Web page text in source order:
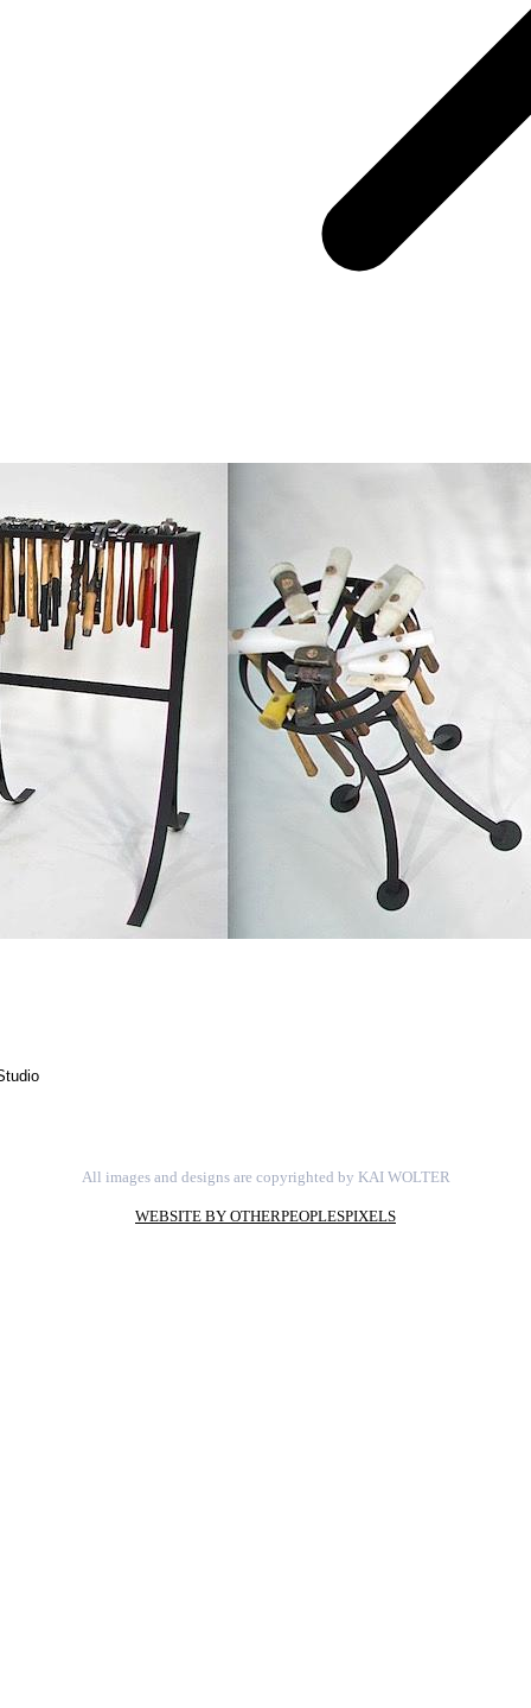
All images and designs are copyrighted by KAI WOLTER
WEBSITE BY OTHERPEOPLESPIXELS